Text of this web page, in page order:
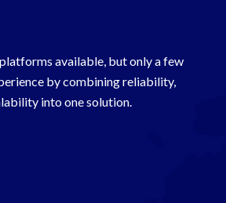
platforms available, but only a few
by combining reliability,
into one solution.